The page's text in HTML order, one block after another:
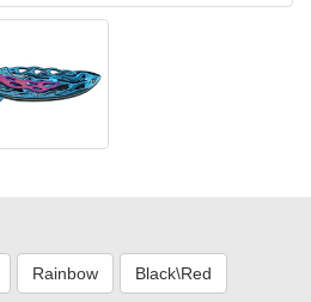
Rainbow Black\Red